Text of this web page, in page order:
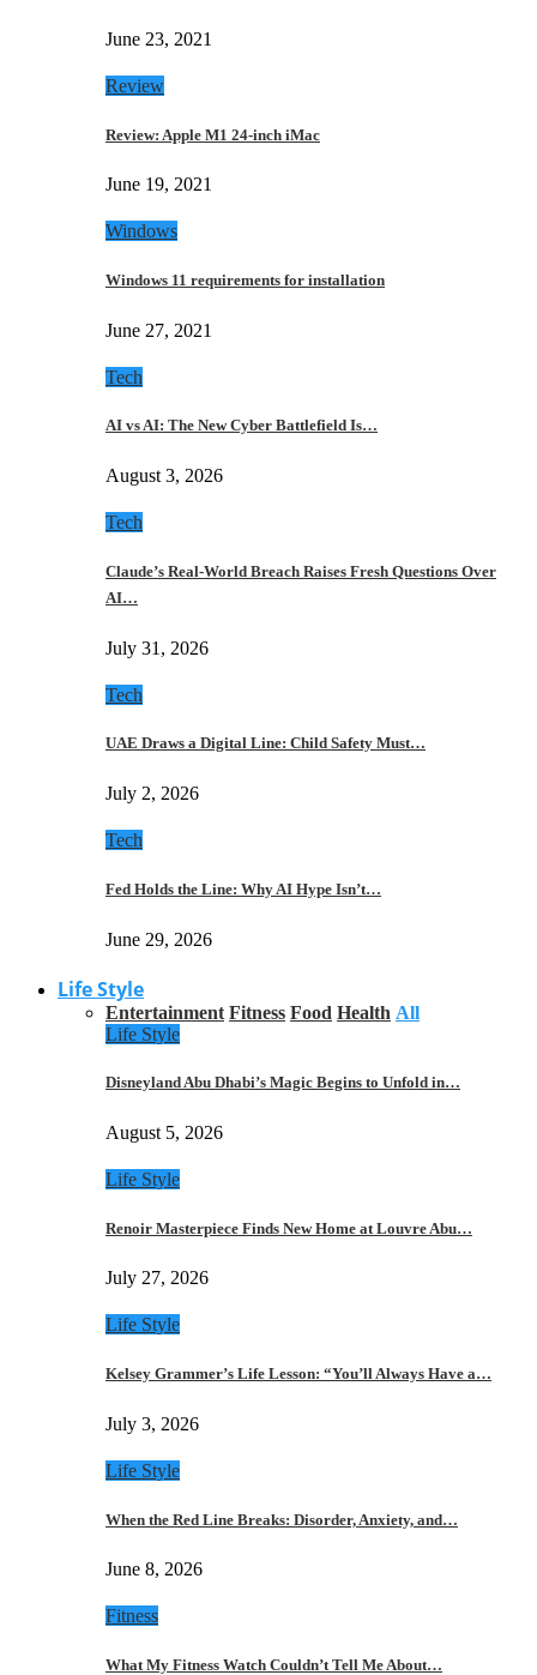
June 23, 2021
Review
Review: Apple M1 24-inch iMac
June 19, 2021
Windows
Windows 11 requirements for installation
June 27, 2021
Tech
AI vs AI: The New Cyber Battlefield Is…
August 3, 2026
Tech
Claude’s Real-World Breach Raises Fresh Questions Over
AI…
July 31, 2026
Tech
UAE Draws a Digital Line: Child Safety Must…
July 2, 2026
Tech
Fed Holds the Line: Why AI Hype Isn’t…
June 29, 2026
Life Style
Entertainment Fitness Food Health All
Life Style
Disneyland Abu Dhabi’s Magic Begins to Unfold in…
August 5, 2026
Life Style
Renoir Masterpiece Finds New Home at Louvre Abu…
July 27, 2026
Life Style
Kelsey Grammer’s Life Lesson: “You’ll Always Have a…
July 3, 2026
Life Style
When the Red Line Breaks: Disorder, Anxiety, and…
June 8, 2026
Fitness
What My Fitness Watch Couldn’t Tell Me About…